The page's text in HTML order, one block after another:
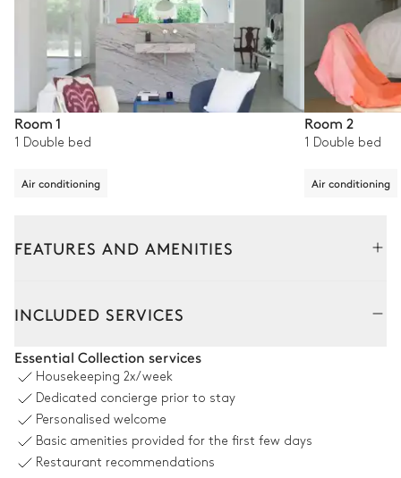
Room 1
1 Double bed
Air conditioning
Room 2
1 Double bed
Air conditioning
FEATURES AND AMENITIES
Swimming pool
Unheated · Salt water
Sizes : L = 14m, l = 4m, depth =
0.15m / 1.5m
INCLUDED SERVICES
Essential Collection services
Housekeeping 2x/week
Dedicated concierge prior to stay
Personalised welcome
Basic amenities provided for the first few days
Restaurant recommendations